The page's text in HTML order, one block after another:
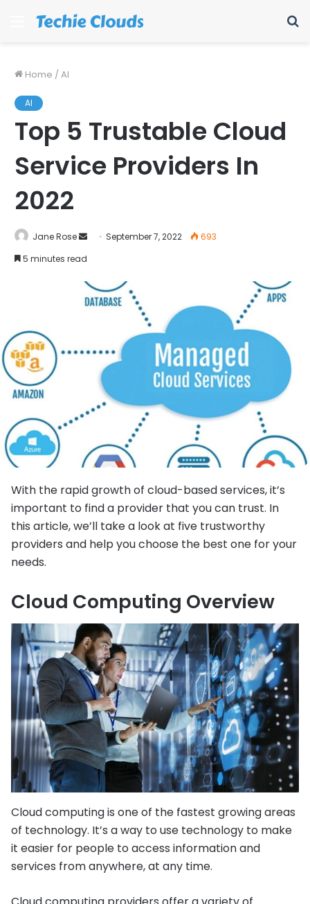
Menu
Home /AI
AI
Top 5 Trustable Cloud
Service Providers In
2022
Jane Rose
SendSeptember 7, 2022
693
5 minutes read
With the rapid growth of cloud-based services, it’s
important to find a provider that you can trust. In
this article, we’ll take a look at five trustworthy
providers and help you choose the best one for your
needs.
Cloud Computing Overview
Cloud computing is one of the fastest growing areas
of technology. It’s a way to use technology to make
it easier for people to access information and
services from anywhere, at any time.